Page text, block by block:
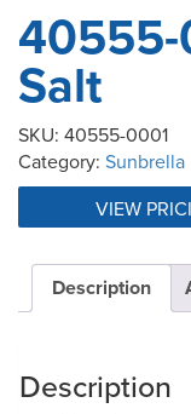
Salt
SKU: 40555-0001
Category: Sunbrella
VIEW
Description
Description